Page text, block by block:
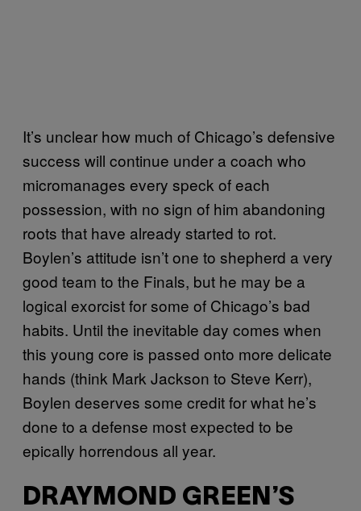
It’s unclear how much of Chicago’s defensive
success will continue under a coach who
micromanages every speck of each
possession, with no sign of him abandoning
roots that have already started to rot.
Boylen’s attitude isn’t one to shepherd a very
good team to the Finals, but he may be a
logical exorcist for some of Chicago’s bad
habits. Until the inevitable day comes when
this young core is passed onto more delicate
hands (think Mark Jackson to Steve Kerr),
Boylen deserves some credit for what he’s
done to a defense most expected to be
epically horrendous all year.
DRAYMOND GREEN’S